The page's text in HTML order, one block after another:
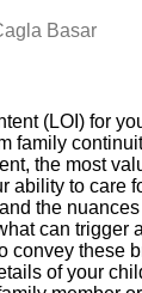
Basar
(LOI) for
family
the most
ability to care
the
can trigger
convey these
of your